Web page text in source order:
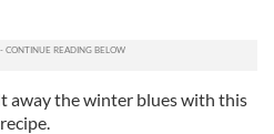
away the winter blues with this